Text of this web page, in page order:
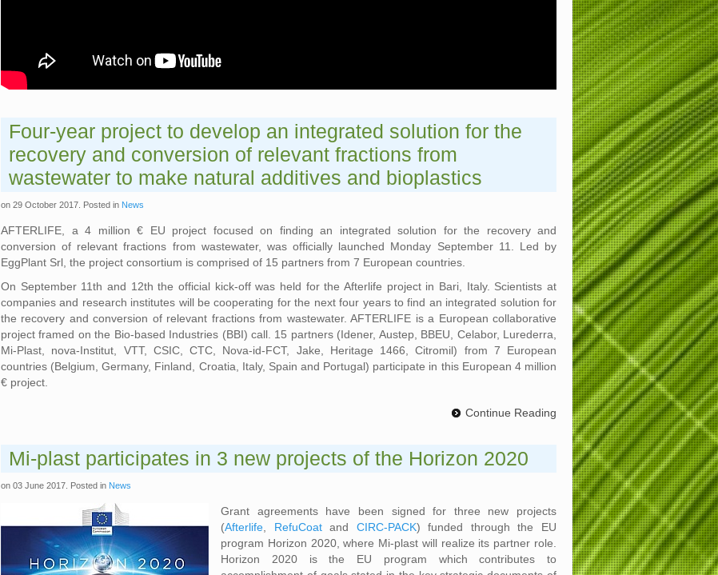
Four-year project to develop an integrated solution for the
recovery and conversion of relevant fractions from
wastewater to make natural additives and bioplastics
on 29 October 2017 . Posted in News
AFTERLIFE, a 4 million € EU project focused on finding an integrated solution for the recovery and
conversion of relevant fractions from wastewater, was officially launched Monday September 11. Led by
EggPlant Srl, the project consortium is comprised of 15 partners from 7 European countries.
On September 11th and 12th the official kick-off was held for the Afterlife project in Bari, Italy. Scientists at
companies and research institutes will be cooperating for the next four years to find an integrated solution for
the recovery and conversion of relevant fractions from wastewater. AFTERLIFE is a European collaborative
project framed on the Bio-based Industries (BBI) call. 15 partners (Idener, Austep, BBEU, Celabor, Lurederra,
Mi-Plast, nova-Institut, VTT, CSIC, CTC, Nova-id-FCT, Jake, Heritage 1466, Citromil) from 7 European
countries (Belgium, Germany, Finland, Croatia, Italy, Spain and Portugal) participate in this European 4 million
€ project.
Continue Reading
Mi-plast participates in 3 new projects of the Horizon 2020
on 03 June 2017 . Posted in News
Grant agreements have been signed for three new projects
(Afterlife RefuCoatand CIRC-PACK) funded through the EU
program Horizon 2020, where Mi-plast will realize its partner role.
Horizon 2020 is the EU program which contributes to